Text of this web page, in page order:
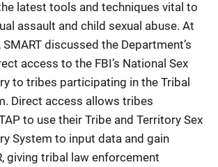
latest tools and techniques vital to
assault and child sexual abuse. At
discussed the Department’s
access to the FBI’s National Sex
to tribes participating in the Tribal
Direct access allows tribes
to use their Tribe and Territory Sex
System to input data and gain
giving tribal law enforcement